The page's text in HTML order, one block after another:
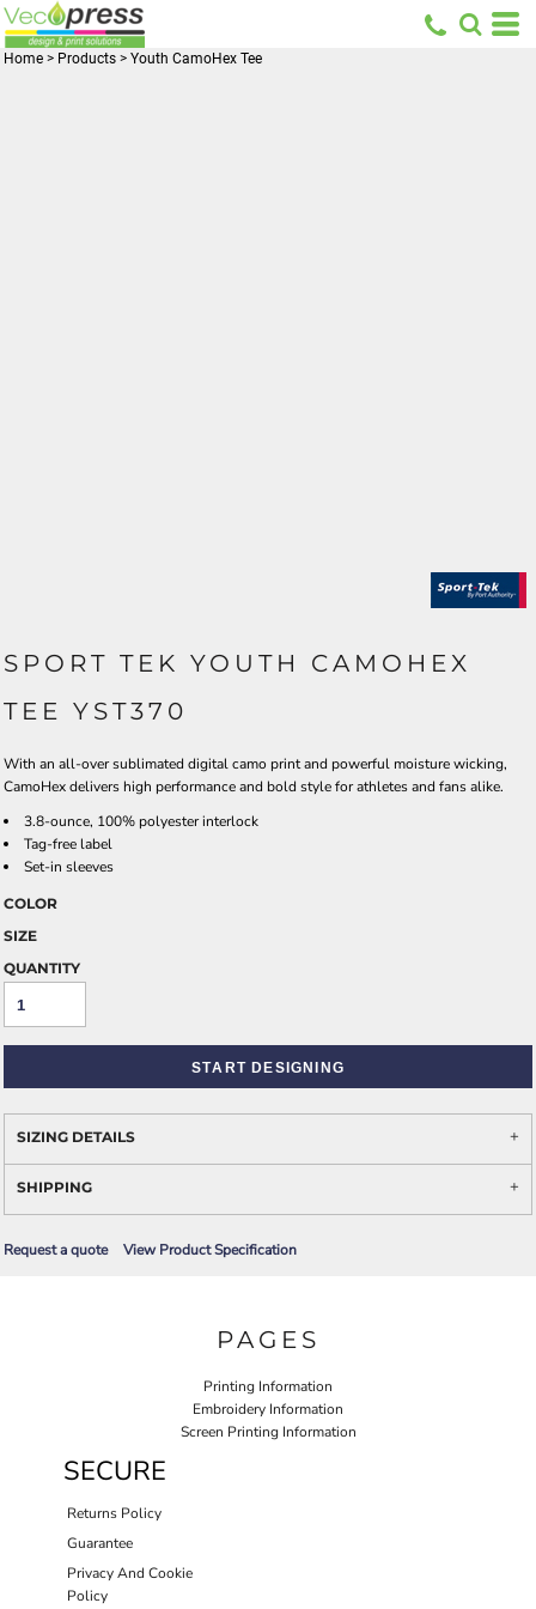
Home > Products > Youth CamoHex Tee
SPORT TEK YOUTH CAMOHEX
TEE YST370
With an all-over sublimated digital camo print and powerful moisture wicking,
CamoHex delivers high performance and bold style for athletes and fans alike.
3.8-ounce, 100% polyester interlock
Tag-free label
Set-in sleeves
COLOR
SIZE
QUANTITY
START DESIGNING
SIZING DETAILS
SHIPPING
Request a quote View Product Specification
PAGES
Printing Information
Embroidery Information
Screen Printing Information
SECURE
Returns Policy
Guarantee
Privacy And Cookie
Policy